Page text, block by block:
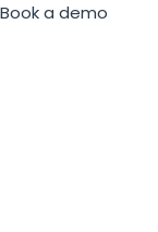
Book a demo